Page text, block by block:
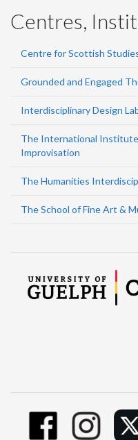
Centres,
Centre for Scottish
Grounded and Engaged
Interdisciplinary Design
The International
Improvisation
The Humanities
The School of Fine Art &